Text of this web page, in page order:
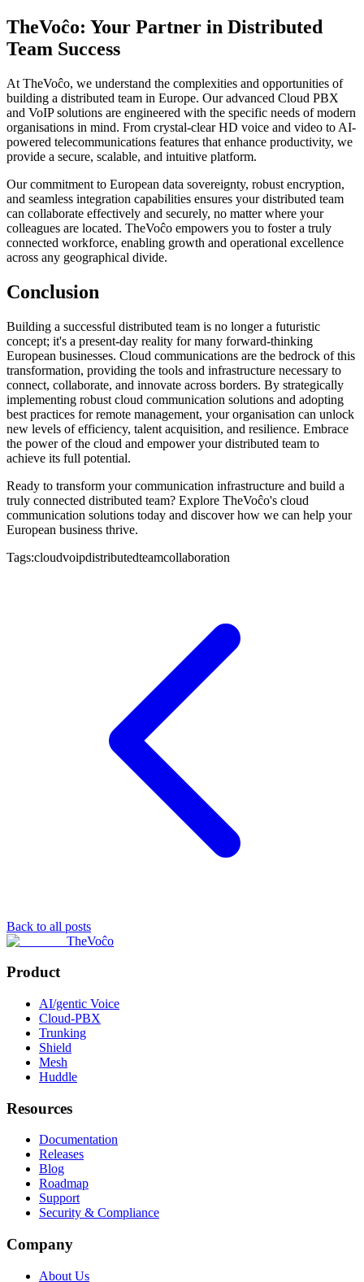
TheVoĉo: Your Partner in Distributed
Team Success
At TheVoĉo, we understand the complexities and opportunities of
building a distributed team in Europe. Our advanced Cloud PBX
and VoIP solutions are engineered with the specific needs of modern
organisations in mind. From crystal-clear HD voice and video to AI-
powered telecommunications features that enhance productivity, we
provide a secure, scalable, and intuitive platform.
Our commitment to European data sovereignty, robust encryption,
and seamless integration capabilities ensures your distributed team
can collaborate effectively and securely, no matter where your
colleagues are located. TheVoĉo empowers you to foster a truly
connected workforce, enabling growth and operational excellence
across any geographical divide.
Conclusion
Building a successful distributed team is no longer a futuristic
concept; it's a present-day reality for many forward-thinking
European businesses. Cloud communications are the bedrock of this
transformation, providing the tools and infrastructure necessary to
connect, collaborate, and innovate across borders. By strategically
implementing robust cloud communication solutions and adopting
best practices for remote management, your organisation can unlock
new levels of efficiency, talent acquisition, and resilience. Embrace
the power of the cloud and empower your distributed team to
achieve its full potential.
Ready to transform your communication infrastructure and build a
truly connected distributed team? Explore TheVoĉo's cloud
communication solutions today and discover how we can help your
European business thrive.
Tags:cloudvoipdistributedteamcollaboration
Back to all posts
TheVoĉo
Product
AI/gentic Voice
Cloud-PBX
Trunking
Shield
Mesh
Huddle
Resources
Documentation
Releases
Blog
Roadmap
Support
Security & Compliance
Company
About Us